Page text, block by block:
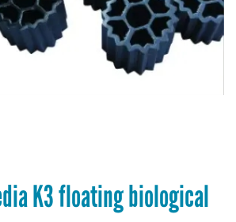
K3 floating biological